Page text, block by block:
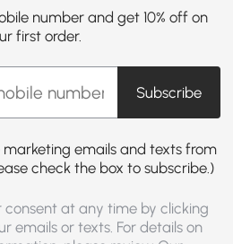
number and get 10% off on
first order.
Subscribe
marketing emails and texts from
check the box to subscribe.)
at any time by clicking
emails or texts. For details on